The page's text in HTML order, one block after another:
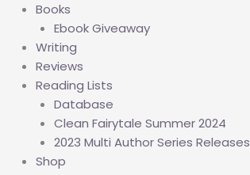
Books
Ebook Giveaway
Writing
Reviews
Reading Lists
Database
Clean Fairytale Summer 2024
2023 Multi Author Series Releases
Shop